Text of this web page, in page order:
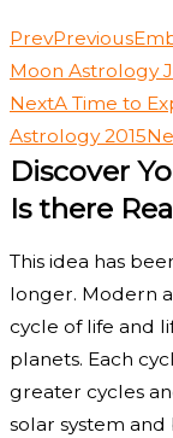
PrevPrevious
Moon Astrology
NextA Time to
Astrology 2015
Discover
Is there
This idea has
longer. Modern
cycle of life and
planets. Each
greater cycles
solar system and